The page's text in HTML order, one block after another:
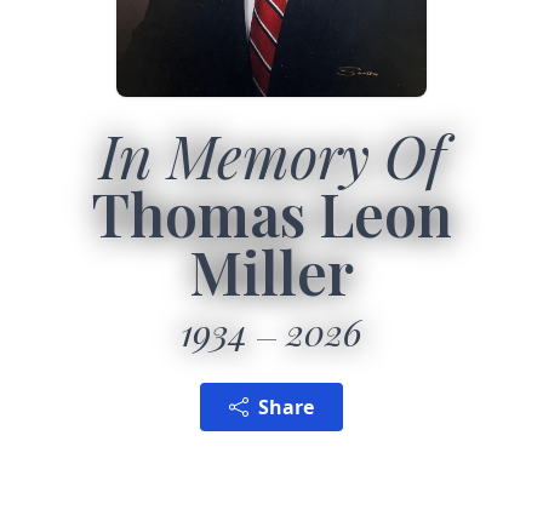
In Memory Of
Thomas Leon
Miller
1934 2026
Share